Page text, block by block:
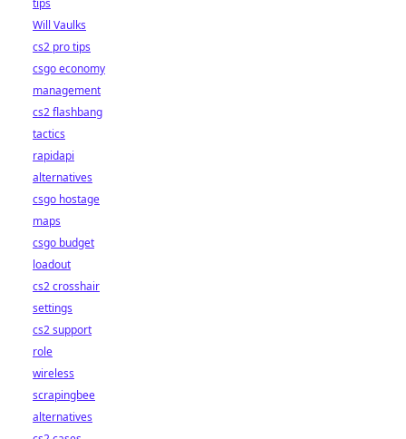
tips
Will Vaulks
cs2 pro tips
csgo economy
management
cs2 flashbang
tactics
rapidapi
alternatives
csgo hostage
maps
csgo budget
loadout
cs2 crosshair
settings
cs2 support
role
wireless
scrapingbee
alternatives